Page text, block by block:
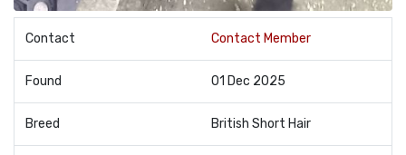
Contact Contact Member
Found 01 Dec 2025
Breed British Short Hair